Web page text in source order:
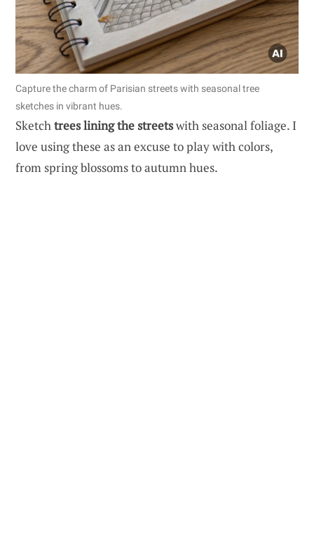
Capture the charm of Parisian streets with seasonal tree
sketches in vibrant hues.
Sketchtrees lining the streetswith seasonal foliage. I
love using these as an excuse to play with colors,
from spring blossoms to autumn hues.